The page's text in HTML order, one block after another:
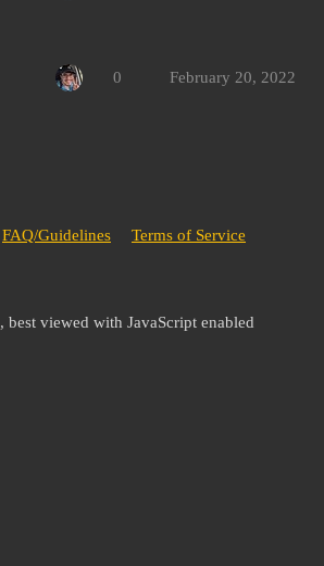
0 February 20, 2022
FAQ/Guidelines Terms of Service
, best viewed with JavaScript enabled